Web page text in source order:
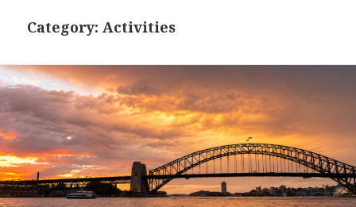
Category: Activities